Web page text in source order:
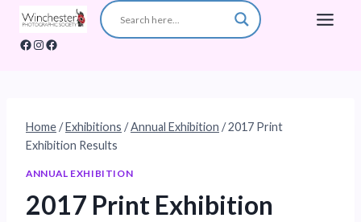
Skip
content
Facebook
Instagram
Facebook
Home/Exhibitions /Annual Exhibition /2017 Print
Exhibition Results
ANNUAL EXHIBITION
2017 Print Exhibition